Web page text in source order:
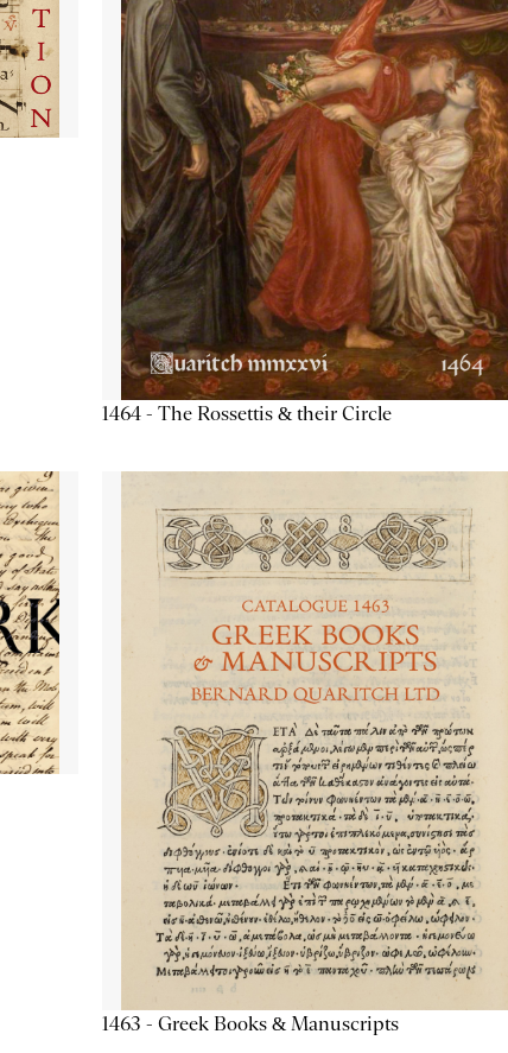
1464 - The Rossettis & their Circle
1463 - Greek Books & Manuscripts